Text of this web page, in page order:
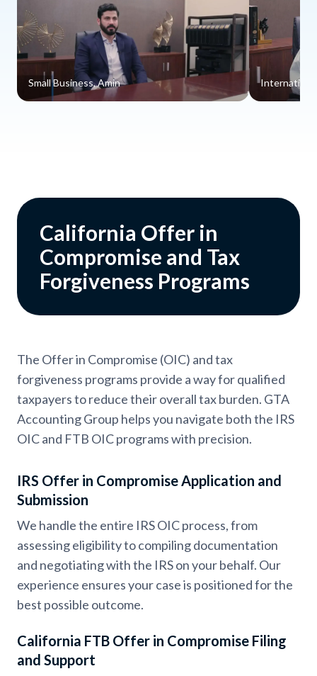
Small Business, Amin
California Offer in
Compromise and Tax
Forgiveness Programs
The Offer in Compromise (OIC) and tax
forgiveness programs provide a way for qualified
taxpayers to reduce their overall tax burden. GTA
Accounting Group helps you navigate both the IRS
OIC and FTB OIC programs with precision.
IRS Offer in Compromise Application and
Submission
We handle the entire IRS OIC process, from
assessing eligibility to compiling documentation
and negotiating with the IRS on your behalf. Our
experience ensures your case is positioned for the
best possible outcome.
California FTB Offer in Compromise Filing
and Support